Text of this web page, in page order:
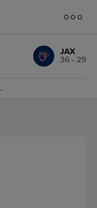
JAX
36 - 29